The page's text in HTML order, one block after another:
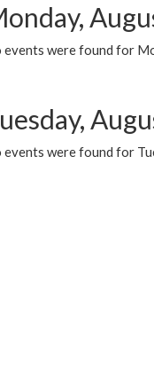
events were found for
events were found for